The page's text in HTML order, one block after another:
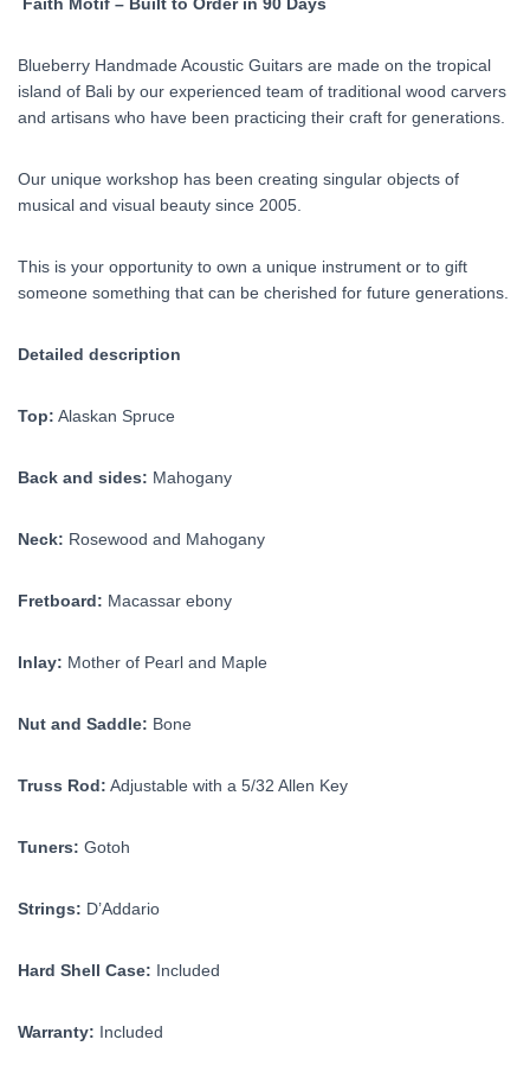
Blueberry Handmade Acoustic Guitars are made on the tropical
island of Bali by our experienced team of traditional wood carvers
and artisans who have been practicing their craft for generations.
Our unique workshop has been creating singular objects of
musical and visual beauty since 2005.
This is your opportunity to own a unique instrument or to gift
someone something that can be cherished for future generations.
Detailed description
Top: Alaskan Spruce
Back and sides: Mahogany
Neck: Rosewood and Mahogany
Fretboard: Macassar ebony
Inlay: Mother of Pearl and Maple
Nut and Saddle: Bone
Truss Rod: Adjustable with a 5/32 Allen Key
Tuners: Gotoh
Strings: D’Addario
Hard Shell Case: Included
Warranty: Included